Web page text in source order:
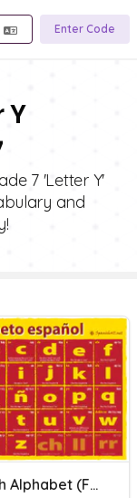
Enter Code
Y
7 'Letter Y'
and
Spanish Alphabet (facts Only...no Letter Practice)